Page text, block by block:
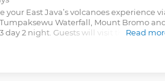
your East Java’s volcanoes experience
Waterfall, Mount Bromo
day 2 night. Guests will visit the biggest
Read